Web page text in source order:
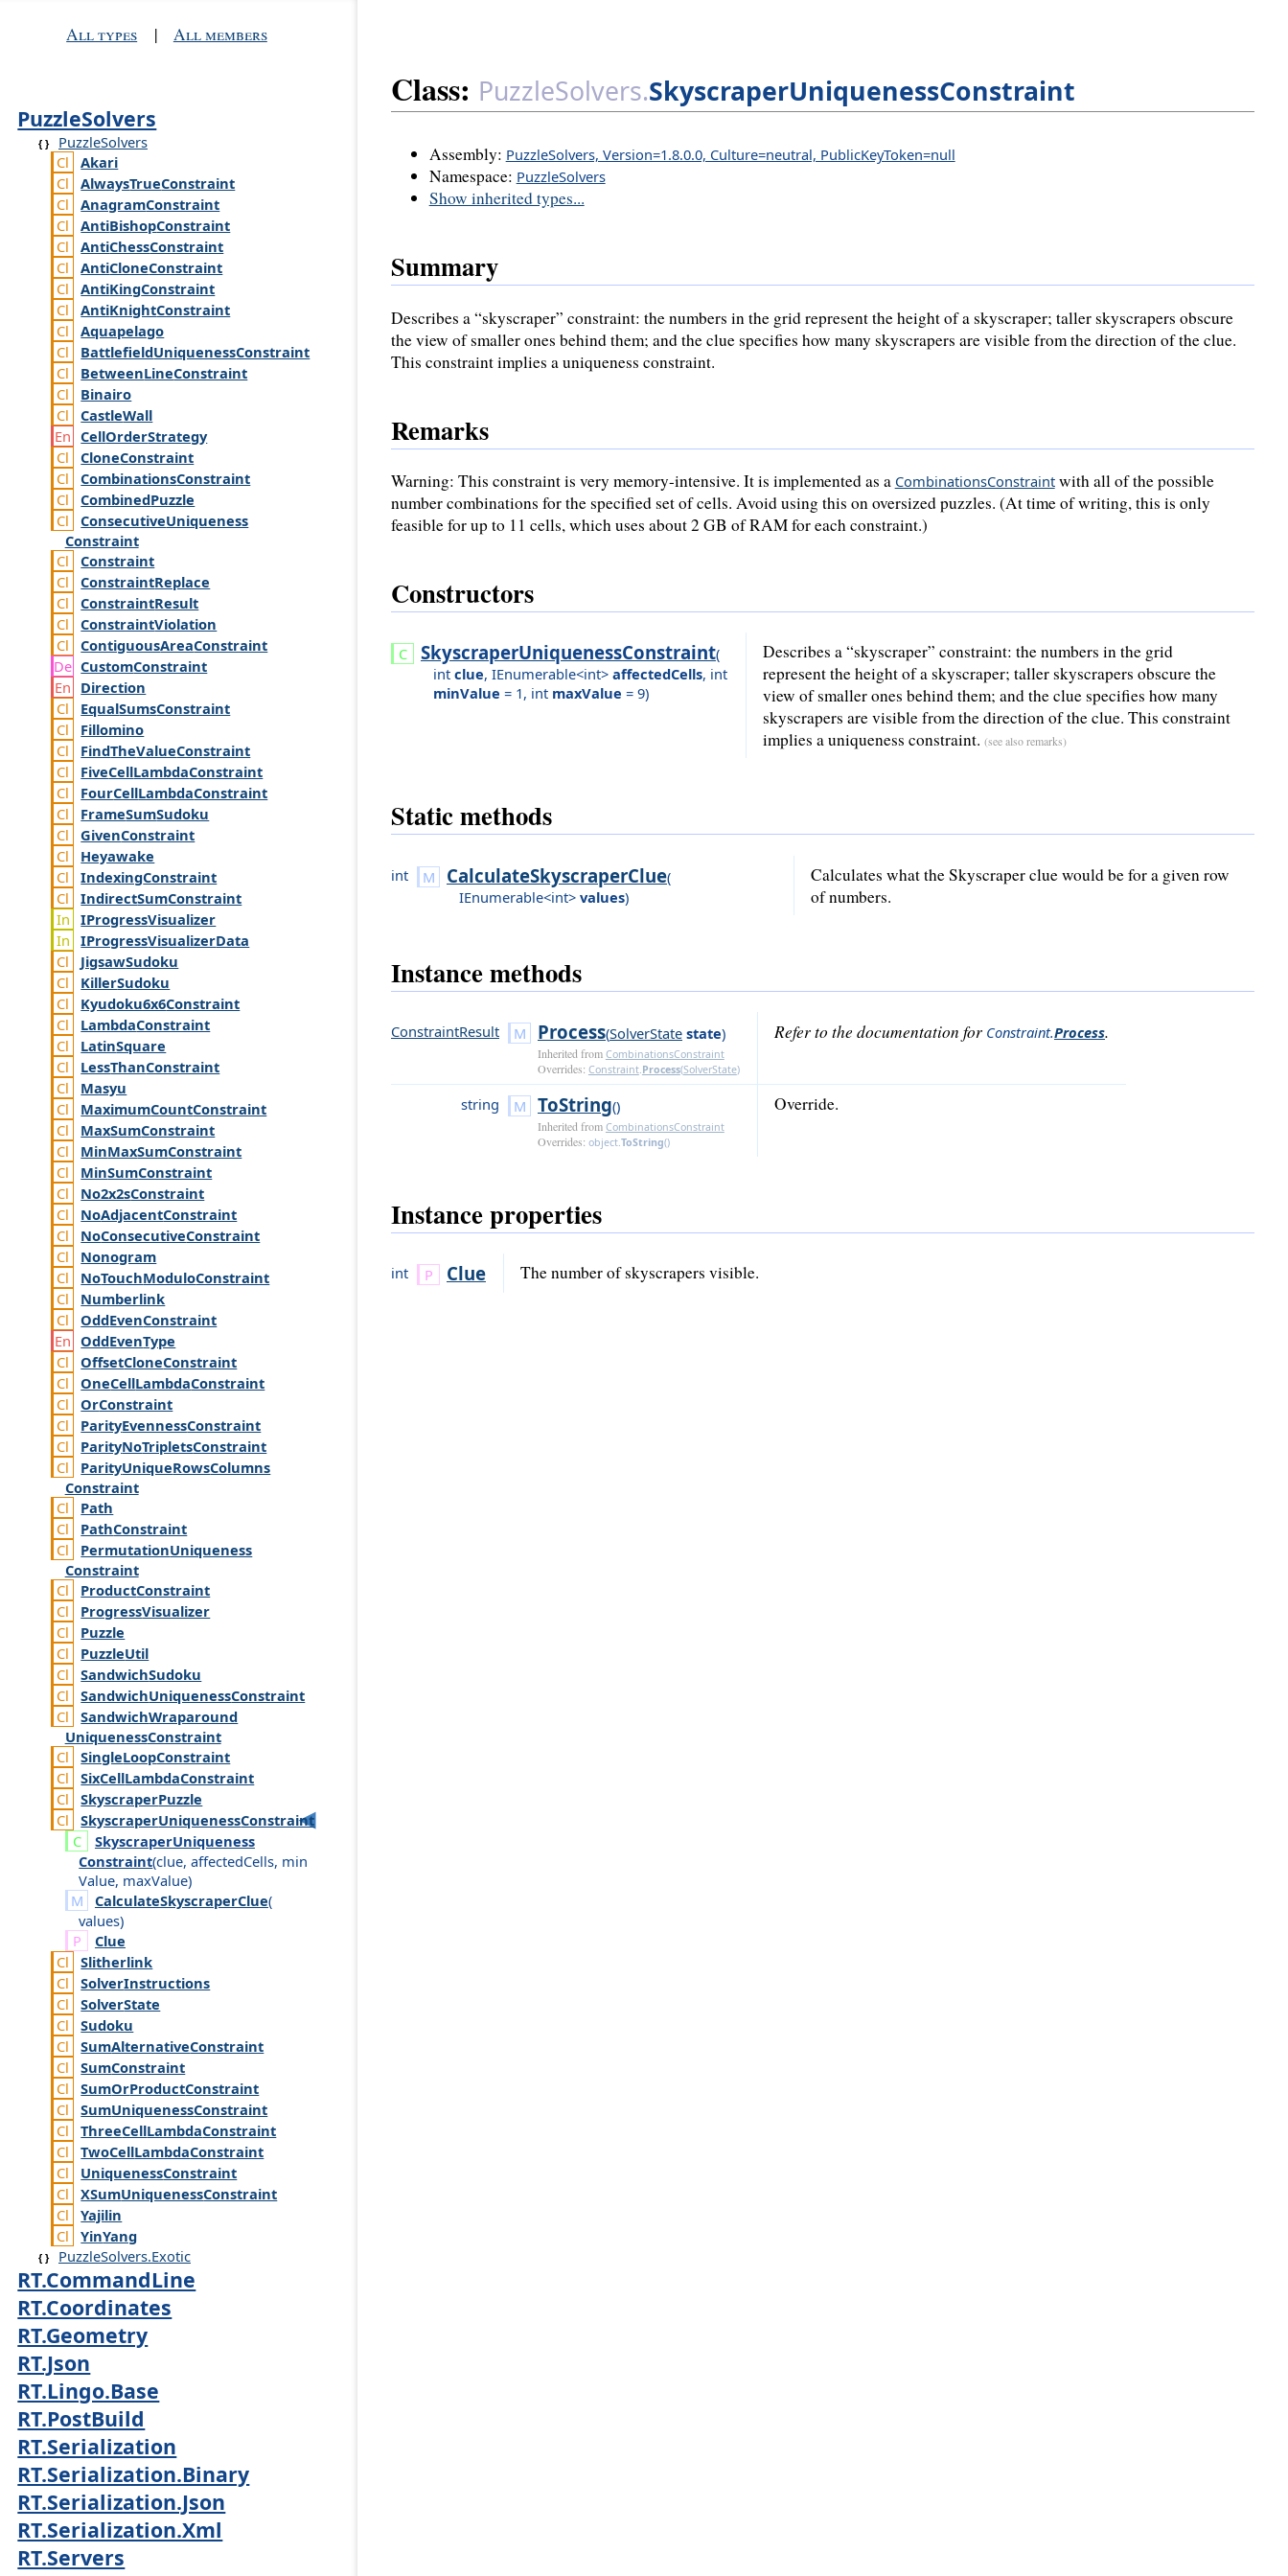
All types | All members
PuzzleSolvers
PuzzleSolvers
Akari
AlwaysTrueConstraint
AnagramConstraint
AntiBishopConstraint
AntiChessConstraint
AntiCloneConstraint
AntiKingConstraint
AntiKnightConstraint
Aquapelago
BattlefieldUniquenessConstraint
BetweenLineConstraint
Binairo
CastleWall
CellOrderStrategy
CloneConstraint
CombinationsConstraint
CombinedPuzzle
ConsecutiveUniqueness
Constraint
Constraint
ConstraintReplace
ConstraintResult
ConstraintViolation
ContiguousAreaConstraint
CustomConstraint
Direction
EqualSumsConstraint
Fillomino
FindTheValueConstraint
FiveCellLambdaConstraint
FourCellLambdaConstraint
FrameSumSudoku
GivenConstraint
Heyawake
IndexingConstraint
IndirectSumConstraint
IProgressVisualizer
IProgressVisualizerData
JigsawSudoku
KillerSudoku
Kyudoku6x6Constraint
LambdaConstraint
LatinSquare
LessThanConstraint
Masyu
MaximumCountConstraint
MaxSumConstraint
MinMaxSumConstraint
MinSumConstraint
No2x2sConstraint
NoAdjacentConstraint
NoConsecutiveConstraint
Nonogram
NoTouchModuloConstraint
Numberlink
OddEvenConstraint
OddEvenType
OffsetCloneConstraint
OneCellLambdaConstraint
OrConstraint
ParityEvennessConstraint
ParityNoTripletsConstraint
ParityUniqueRowsColumns
Constraint
Path
PathConstraint
PermutationUniqueness
Constraint
ProductConstraint
ProgressVisualizer
Puzzle
PuzzleUtil
SandwichSudoku
SandwichUniquenessConstraint
SandwichWraparound
UniquenessConstraint
SingleLoopConstraint
SixCellLambdaConstraint
SkyscraperPuzzle
SkyscraperUniquenessConstraint
SkyscraperUniqueness
Constraint(clue,affectedCells, min
Value, maxValue)
CalculateSkyscraperClue(
values)
Clue
Slitherlink
SolverInstructions
SolverState
Sudoku
SumAlternativeConstraint
SumConstraint
SumOrProductConstraint
SumUniquenessConstraint
ThreeCellLambdaConstraint
TwoCellLambdaConstraint
UniquenessConstraint
XSumUniquenessConstraint
Yajilin
YinYang
PuzzleSolvers.Exotic
RT.CommandLine
RT.Coordinates
RT.Geometry
RT.Json
RT.Lingo.Base
RT.PostBuild
RT.Serialization
RT.Serialization.Binary
RT.Serialization.Json
RT.Serialization.Xml
RT.Servers
Class: PuzzleSolvers.SkyscraperUniquenessConstraint
Assembly: PuzzleSolvers, Version=1.8.0.0, Culture=neutral, PublicKeyToken=null
Namespace: PuzzleSolvers
Show inherited types...
Summary
Describes a “skyscraper” constraint: the numbers in the grid represent the height of a skyscraper; taller skyscrapers obscure
the view of smaller ones behind them; and the clue specifies how many skyscrapers are visible from the direction of the clue.
This constraint implies a uniqueness constraint.
Remarks
Warning: This constraint is very memory-intensive. It is implemented as a CombinationsConstraintwith all of the possible
number combinations for the specified set of cells. Avoid using this on oversized puzzles. (At time of writing, this is only
feasible for up to 11 cells, which uses about 2 GB of RAM for each constraint.)
Constructors
SkyscraperUniquenessConstraint(
int clue, IEnumerable<int> affectedCells, int
minValue = 1, int maxValue = 9)
Describes a “skyscraper” constraint: the numbers in the grid
represent the height of a skyscraper; taller skyscrapers obscure the
view of smaller ones behind them; and the clue specifies how many
skyscrapers are visible from the direction of the clue. This constraint
implies a uniqueness constraint. (see also remarks)
Static methods
int CalculateSkyscraperClue(
IEnumerable<int> values)
Calculates what the Skyscraper clue would be for a given row
of numbers.
Instance methods
ConstraintResult Process(SolverState state)
Inherited from CombinationsConstraint
Overrides: Constraint.Process(SolverState)
Refer to the documentation for Constraint.Process.
string ToString()
Inherited from CombinationsConstraint
Overrides: object.ToString()
Override.
Instance properties
int Clue The number of skyscrapers visible.